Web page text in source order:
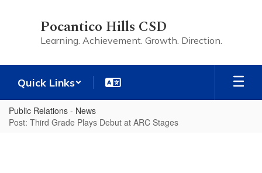
Pocantico Hills CSD
Learning. Achievement. Growth. Direction.
Quick Links
Public Relations - News
Post: Third Grade Plays Debut at ARC Stages